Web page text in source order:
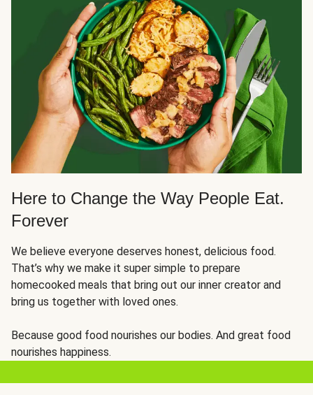
Here to Change the Way People Eat.
Forever
We believe everyone deserves honest, delicious food.
That’s why we make it super simple to prepare
homecooked meals that bring out our inner creator and
bring us together with loved ones.
Because good food nourishes our bodies. And great food
nourishes happiness.